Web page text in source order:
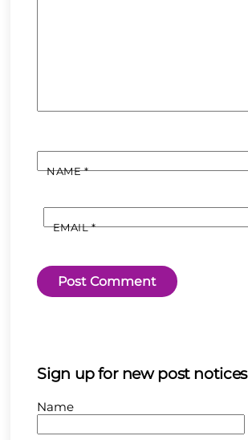
NAME*
EMAIL*
Sign up for new post notices
Name